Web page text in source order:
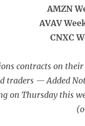
AMZN
AVAV
CNXC
contracts on
traders — Added
on Thursday this